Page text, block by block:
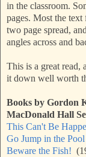
in the classroom.
pages. Most the text
two page spread,
angles across and
This is a great
it down well worth
Books by Gordon
MacDonald Hall
This Can't Be
Go Jump in the Pool
Beware the Fish!